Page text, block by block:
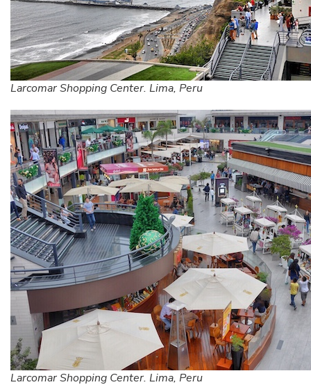
Larcomar Shopping Center. Lima, Peru
Larcomar Shopping Center. Lima, Peru